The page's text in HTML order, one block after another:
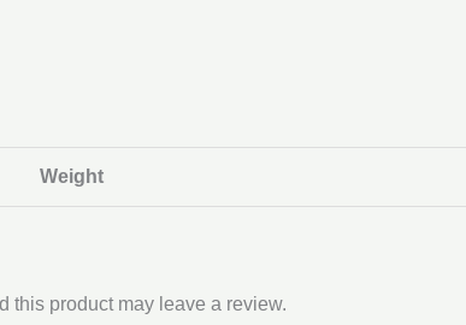
Weight
this product may leave a review.